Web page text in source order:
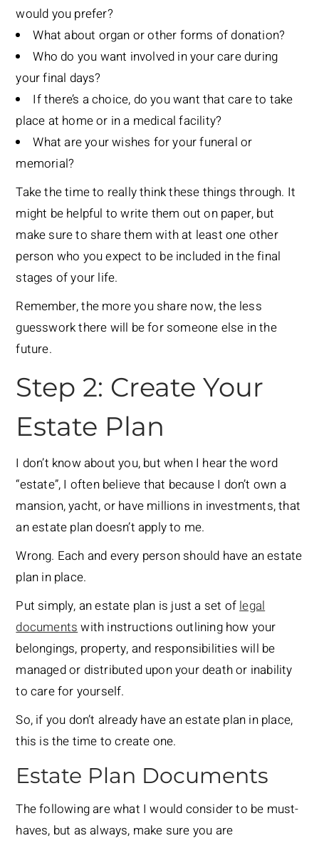
would you prefer?
What about organ or other forms of donation?
Who do you want involved in your care during
your final days?
If there’s a choice, do you want that care to take
place at home or in a medical facility?
What are your wishes for your funeral or
memorial?
Take the time to really think these things through. It
might be helpful to write them out on paper, but
make sure to share them with at least one other
person who you expect to be included in the final
stages of your life.
Remember, the more you share now, the less
guesswork there will be for someone else in the
future.
Step 2: Create Your
Estate Plan
I don’t know about you, but when I hear the word
“estate”, I often believe that because I don’t own a
mansion, yacht, or have millions in investments, that
an estate plan doesn’t apply to me.
Wrong. Each and every person should have an estate
plan in place.
Put simply, an estate plan is just a set oflegal
documentswith instructions outlining how your
belongings, property, and responsibilities will be
managed or distributed upon your death or inability
to care for yourself.
So, if you don’t already have an estate plan in place,
this is the time to create one.
Estate Plan Documents
The following are what I would consider to be must-
haves, but as always, make sure you are